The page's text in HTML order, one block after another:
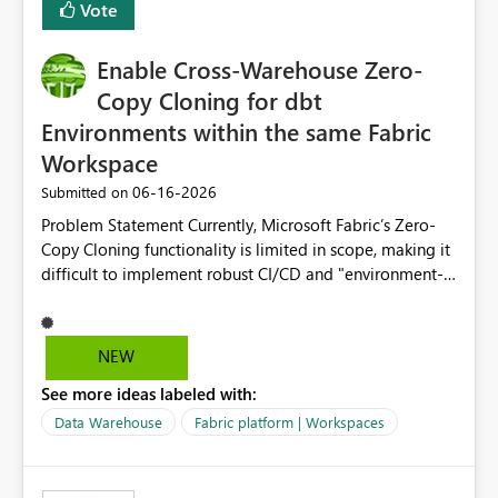
Vote
Enable Cross-Warehouse Zero-
Copy Cloning for dbt
Environments within the same Fabric
Workspace
Submitted on ‎06-16-2026
Problem Statement Currently, Microsoft Fabric’s Zero-
Copy Cloning functionality is limited in scope, making it
difficult to implement robust CI/CD and "environment-
cannot perform a cross-warehouse clone for tables and
views when the source and target warehouses reside in
the same Capacity and Workspace. Use Case I am
utilizing dbt to manage data transformations in
NEW
See more ideas labeled with:
Data Warehouse Fabric platform | Workspaces